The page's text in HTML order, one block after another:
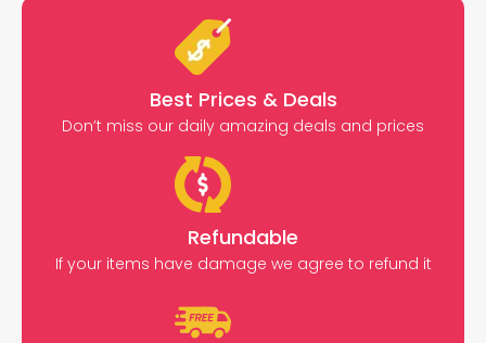
Best Prices & Deals
Don’t miss our daily amazing deals and prices
Refundable
If your items have damage we agree to refund it